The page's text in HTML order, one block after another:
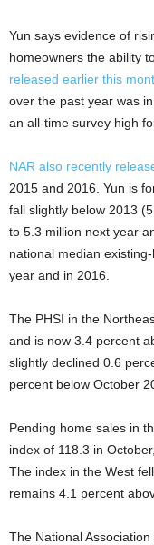
Yun says evidence of
homeowners the ability
released earlier this
over the past year was
an all-time survey high
NAR also recently
2015 and 2016. Yun is
fall slightly below 2013
to 5.3 million next year
national median
year and in 2016.
The PHSI in the
and is now 3.4 percent
slightly declined 0.6
percent below October
Pending home sales in
index of 118.3 in
The index in the West
remains 4.1 percent
The National